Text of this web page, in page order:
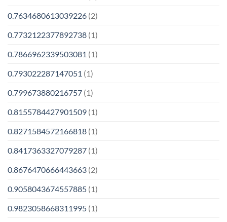
0.7634680613039226 (2)
0.7732122377892738 (1)
0.7866962339503081 (1)
0.793022287147051 (1)
0.799673880216757 (1)
0.8155784427901509 (1)
0.8271584572166818 (1)
0.8417363327079287 (1)
0.8676470666443663 (2)
0.9058043674557885 (1)
0.9823058668311995 (1)